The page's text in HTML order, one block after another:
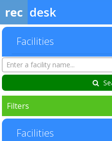
rec desk
Facilities
Search
Facilities
Filters
Facilities